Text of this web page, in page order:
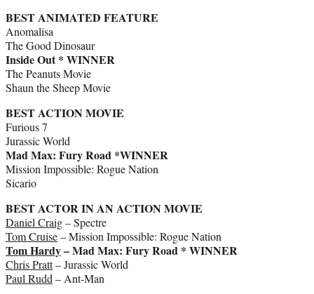
BEST ANIMATED FEATURE
Anomalisa
The Good Dinosaur
Inside Out * WINNER
The Peanuts Movie
Shaun the Sheep Movie
BEST ACTION MOVIE
Furious 7
Jurassic World
Mad Max: Fury Road *WINNER
Mission Impossible: Rogue Nation
Sicario
BEST ACTOR IN AN ACTION MOVIE
Daniel Craig– Spectre
Tom Cruise– Mission Impossible: Rogue Nation
Tom Hardy– Mad Max: Fury Road * WINNER
Chris Pratt– Jurassic World
Paul Rudd – Ant-Man